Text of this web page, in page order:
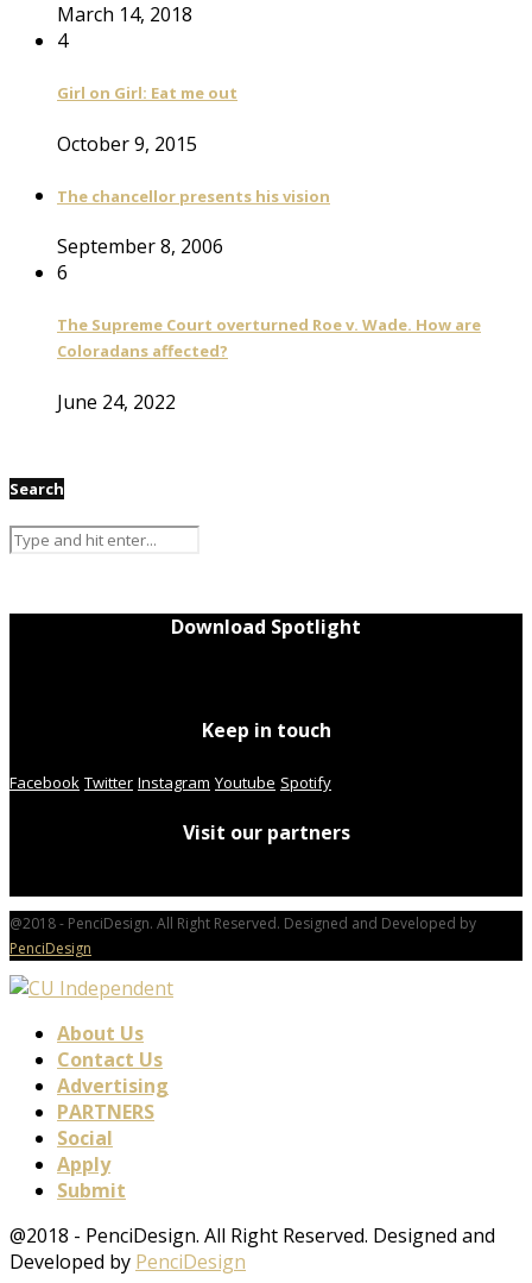
March 14, 2018
4
Girl on Girl: Eat me out
October 9, 2015
The chancellor presents his vision
September 8, 2006
6
The Supreme Court overturned Roe v. Wade. How are
Coloradans affected?
June 24, 2022
Search
Download Spotlight
Keep in touch
Facebook Twitter Instagram Youtube Spotify
Visit our partners
@2018 - PenciDesign. All Right Reserved. Designed and Developed by
PenciDesign
About Us
Contact Us
Advertising
PARTNERS
Social
Apply
Submit
@2018 - PenciDesign. All Right Reserved. Designed and
Developed by PenciDesign